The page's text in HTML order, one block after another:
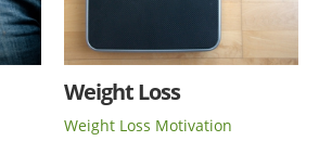
Weight Loss
Weight Loss Motivation